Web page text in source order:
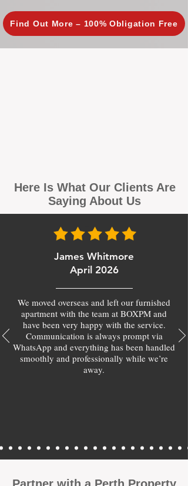
Find Out More – 100% Obligation Free
Here Is What Our Clients Are
Saying About Us
James Whitmore
April 2026
We moved overseas and left our furnished
apartment with the team at BOXPM and
have been very happy with the service.
Communication is always prompt via
WhatsApp and everything has been handled
smoothly and professionally while we’re
away.